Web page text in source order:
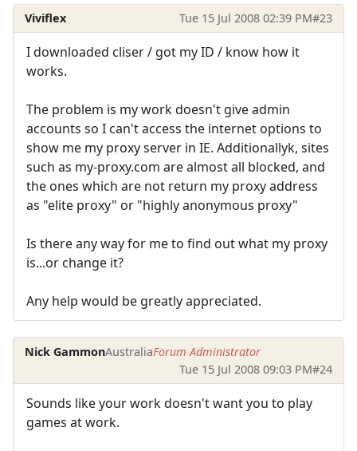
Viviflex Tue 15 Jul 2008 02:39 PM#23
I downloaded cliser / got my ID / know how it
works.
The problem is my work doesn't give admin
accounts so I can't access the internet options to
show me my proxy server in IE. Additionallyk, sites
such as my-proxy.com are almost all blocked, and
the ones which are not return my proxy address
as "elite proxy" or "highly anonymous proxy"
Is there any way for me to find out what my proxy
is...or change it?
Any help would be greatly appreciated.
Nick GammonAustraliaForum Administrator
Tue 15 Jul 2008 09:03 PM#24
Sounds like your work doesn't want you to play
games at work.